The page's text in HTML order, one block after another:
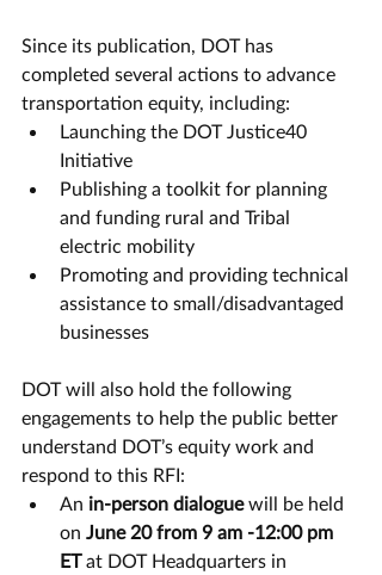
Since its publication, DOT has
completed several actions to advance
transportation equity, including:
Launching the DOT Justice40
Initiative
Publishing a toolkit for planning
and funding rural and Tribal
electric mobility
Promoting and providing technical
assistance to small/disadvantaged
businesses
DOT will also hold the following
engagements to help the public better
understand DOT’s equity work and
respond to this RFI:
An in-person dialogue will be held
on June 20 from 9 am -12:00 pm
ET at DOT Headquarters in